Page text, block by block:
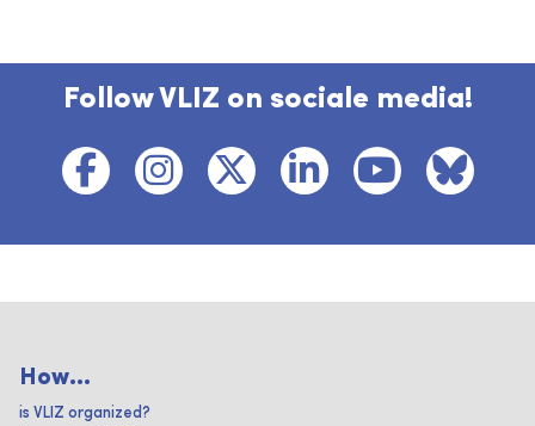
Follow VLIZ on sociale media!
How...
is VLIZ organized?